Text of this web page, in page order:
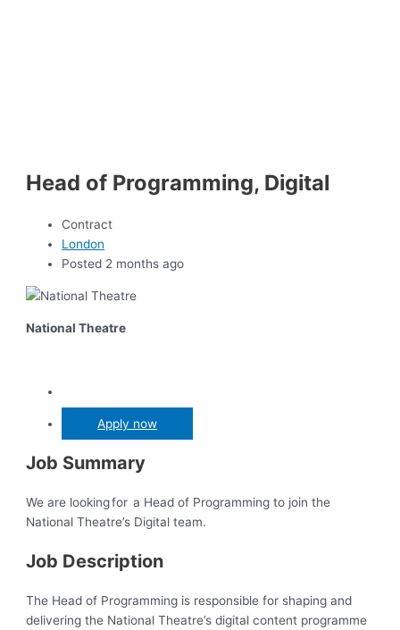
Head of Programming, Digital
Contract
London
Posted 2 months ago
National Theatre
Apply now
Job Summary
We are looking for a Head of Programming to join the
National Theatre’s Digital team.
Job Description
The Head of Programming is responsible for shaping and
delivering the National Theatre’s digital content programme